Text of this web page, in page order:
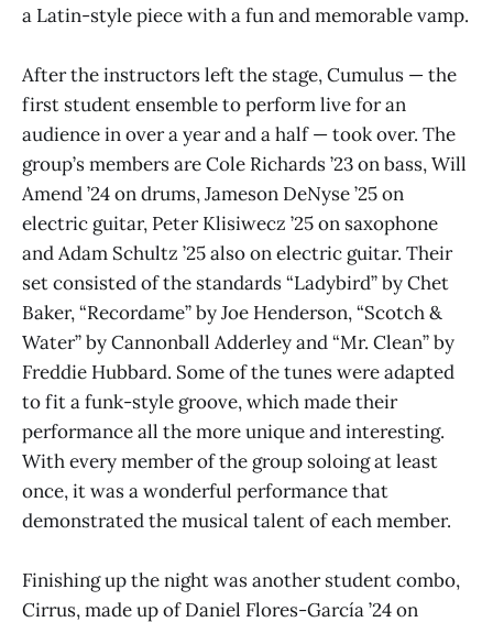
a Latin-style piece with a fun and memorable vamp.
After the instructors left the stage, Cumulus — the
first student ensemble to perform live for an
audience in over a year and a half — took over. The
group’s members are Cole Richards ’23 on bass, Will
Amend ’24 on drums, Jameson DeNyse ’25 on
electric guitar, Peter Klisiwecz ’25 on saxophone
and Adam Schultz ’25 also on electric guitar. Their
set consisted of the standards “Ladybird” by Chet
Baker, “Recordame” by Joe Henderson, “Scotch &
Water” by Cannonball Adderley and “Mr. Clean” by
Freddie Hubbard. Some of the tunes were adapted
to fit a funk-style groove, which made their
performance all the more unique and interesting.
With every member of the group soloing at least
once, it was a wonderful performance that
demonstrated the musical talent of each member.
Finishing up the night was another student combo,
Cirrus, made up of Daniel Flores-García ’24 on